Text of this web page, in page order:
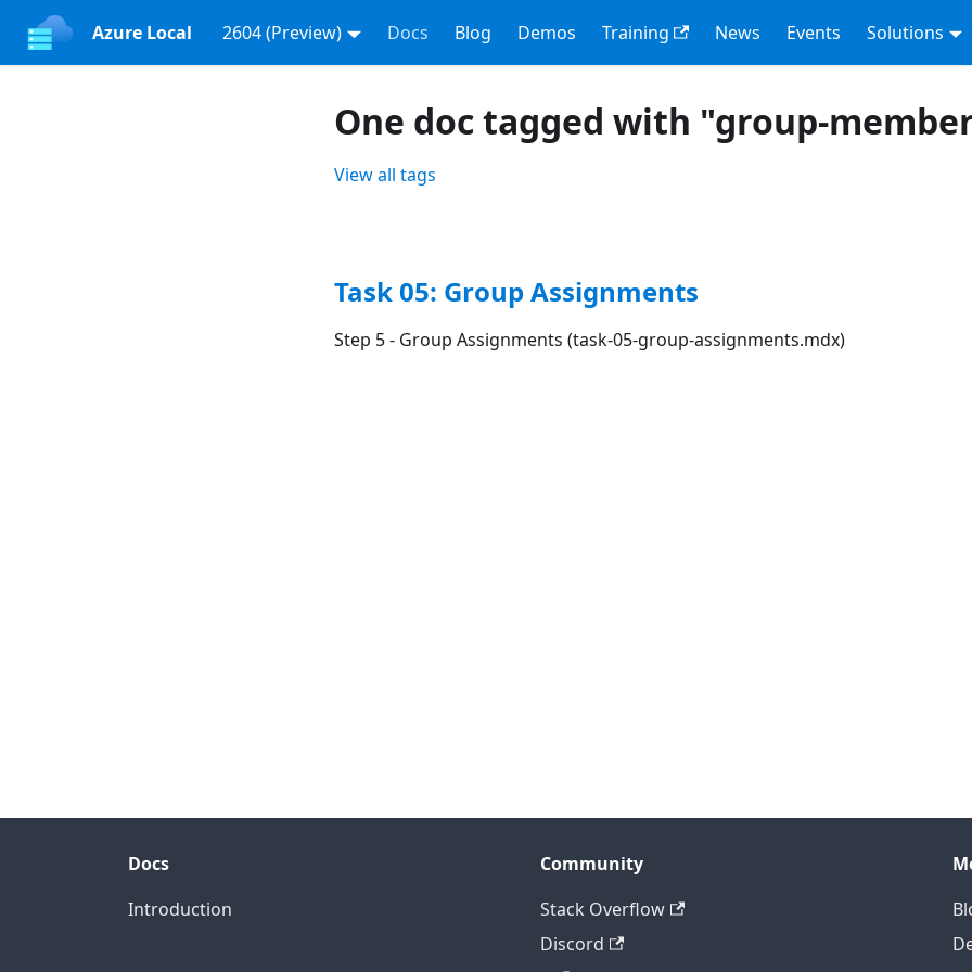
Azure Local 2604 (Preview) Docs Blog Demos Training News Events Solutions
One doc tagged with "group-
View all tags
Task 05: Group Assignments
Step 5 - Group Assignments (task-05-group-assignments.mdx)
Docs
Introduction
Community
Stack Overflow
Discord